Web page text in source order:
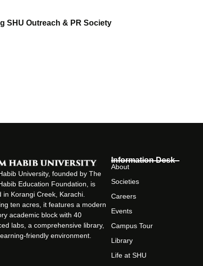
SHU Outreach & PR Society
University, founded by The
Education Foundation, is
in Korangi Creek, Karachi.
ten acres, it features a modern
academic block with 40
labs, a comprehensive library,
friendly environment.
Information Desk
About
Societies
Careers
Events
Campus Tour
Library
Life at SHU